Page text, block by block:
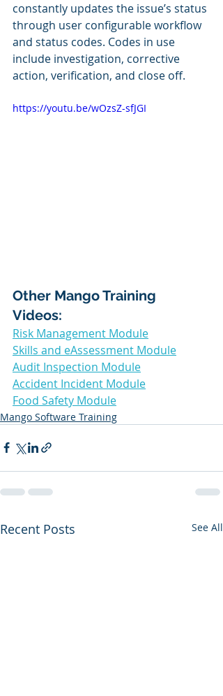
constantly updates the issue’s status
through user configurable workflow
and status codes. Codes in use
include investigation, corrective
action, verification, and close off.
https://youtu.be/wOzsZ-sfJGI
Other Mango Training
Videos:
Risk Management Module
Skills and eAssessment Module
Audit Inspection Module
Accident Incident Module
Food Safety Module
Mango Software Training
Recent Posts See All